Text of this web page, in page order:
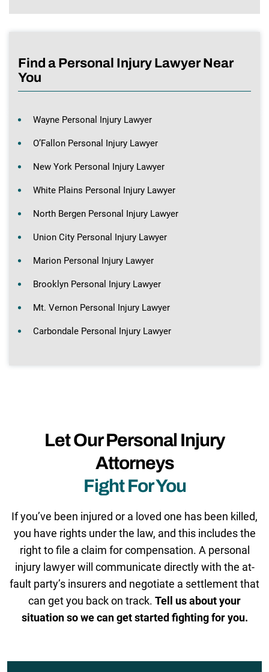
Find a Personal Injury Lawyer Near
You
Wayne Personal Injury Lawyer
O’Fallon Personal Injury Lawyer
New York Personal Injury Lawyer
White Plains Personal Injury Lawyer
North Bergen Personal Injury Lawyer
Union City Personal Injury Lawyer
Marion Personal Injury Lawyer
Brooklyn Personal Injury Lawyer
Mt. Vernon Personal Injury Lawyer
Carbondale Personal Injury Lawyer
Let Our Personal Injury
Attorneys
Fight For You
If you’ve been injured or a loved one has been killed,
you have rights under the law, and this includes the
right to file a claim for compensation. A personal
injury lawyer will communicate directly with the at-
fault party’s insurers and negotiate a settlement that
can get you back on track. Tell us about your
situation so we can get started fighting for you.